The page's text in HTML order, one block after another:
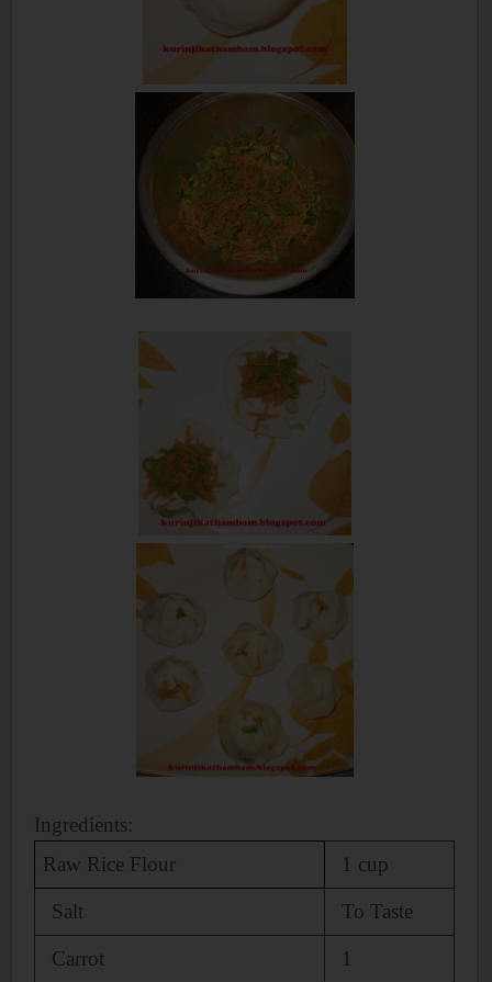
Ingredients:
Raw Rice Flour
1 cup
Salt To Taste
Carrot 1